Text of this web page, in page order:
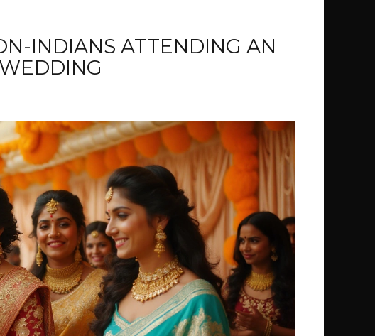
INDIANS ATTENDING AN